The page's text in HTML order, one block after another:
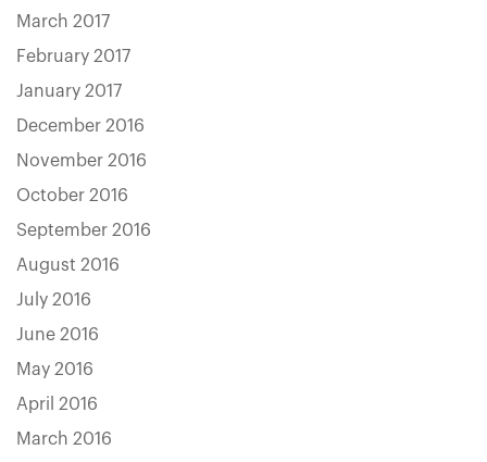
March 2017
February 2017
January 2017
December 2016
November 2016
October 2016
September 2016
August 2016
July 2016
June 2016
May 2016
April 2016
March 2016